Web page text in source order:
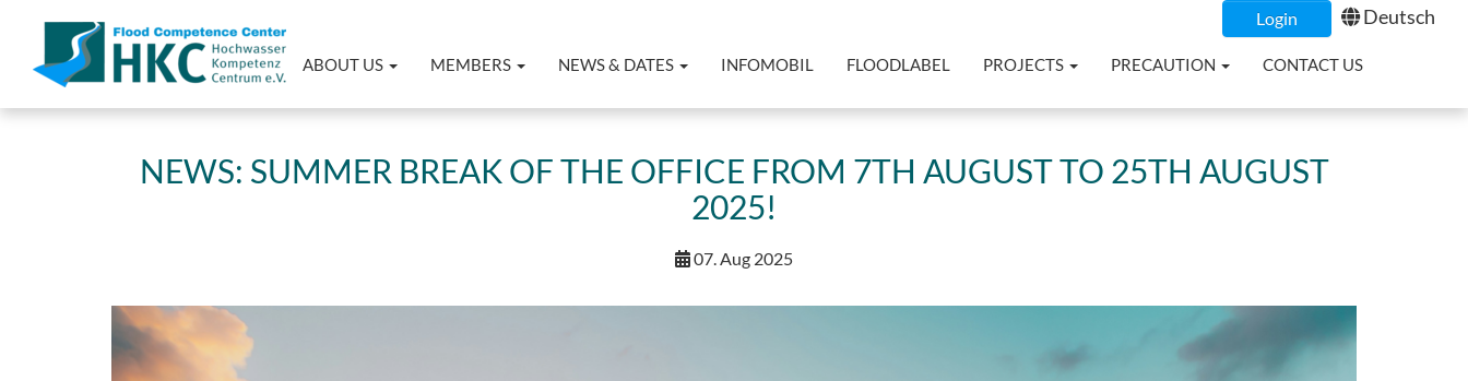
Login Deutsch
ABOUT US MEMBERS NEWS & DATES INFOMOBIL FLOODLABEL PROJECTS PRECAUTION CONTACT US
NEWS: SUMMER BREAK OF THE OFFICE FROM 7TH AUGUST TO 25TH AUGUST
2025!
07. Aug 2025